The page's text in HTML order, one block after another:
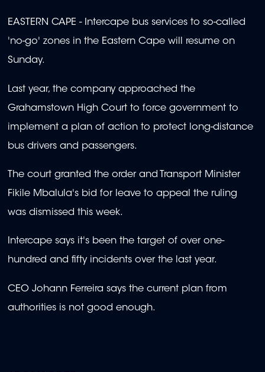
EASTERN CAPE - Intercape bus services to so-called
'no-go' zones in the Eastern Cape will resume on
Sunday.
Last year, the company approached the
Grahamstown High Court to force government to
implement a plan of action to protect long-distance
bus drivers and passengers.
The court granted the order and Transport Minister
Fikile Mbalula's bid for leave to appeal the ruling
was dismissed this week.
Intercape says it's been the target of over one-
hundred and fifty incidents over the last year.
CEO Johann Ferreira says the current plan from
authorities is not good enough.